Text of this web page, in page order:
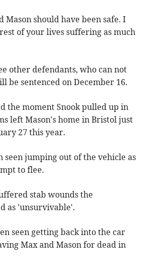
Mason should have been safe. I
of your lives suffering as much
other defendants, who can not
be sentenced on December 16.
the moment Snook pulled up in
left Mason's home in Bristol just
27 this year.
seen jumping out of the vehicle as
to flee.
stab wounds the
as 'unsurvivable'.
seen getting back into the car
Max and Mason for dead in